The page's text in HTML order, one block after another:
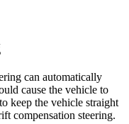
can automatically
cause the vehicle to
keep the vehicle straight
compensation steering.